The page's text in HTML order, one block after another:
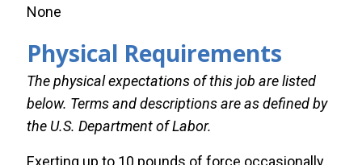
None
Physical Requirements
The physical expectations of this job are listed
below. Terms and descriptions are as defined by
the U.S. Department of Labor.
Exerting up to 10 pounds of force occasionally